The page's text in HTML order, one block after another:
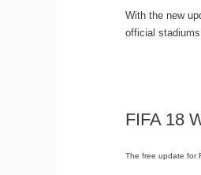
With the new
official
FIFA 18
The free update for